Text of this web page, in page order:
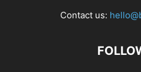
Contact us: